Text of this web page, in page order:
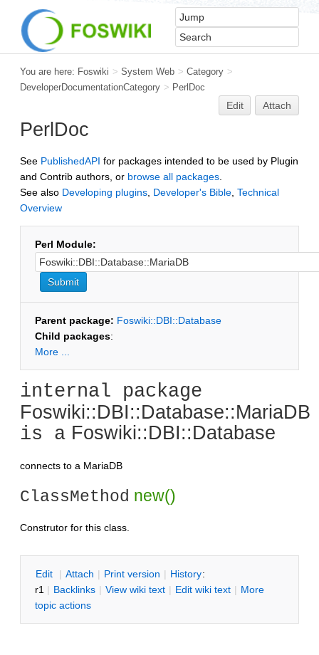
You are here: Foswiki > System Web > Category >
DeveloperDocumentationCategory > PerlDoc
Edit Attach
PerlDoc
See PublishedAPI for packages intended to be used by Plugin
and Contrib authors, or browse all packages
See also Developing plugins Developer's Bible Technical
Overview
Perl Module:
Parent package: Foswiki::DBI::Database
Child packages:
More ...
internal package
Foswiki::DBI::Database::MariaDB
is a Foswiki::DBI::Database
connects to a MariaDB
ClassMethod new()
Construtor for this class.
Edit | Attach | Print version | History:
r1 | Backlinks | View wiki text | Edit wiki text | More
topic actions